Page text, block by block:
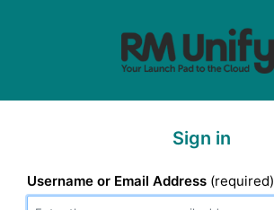
Sign in
Username or Email Address (required)